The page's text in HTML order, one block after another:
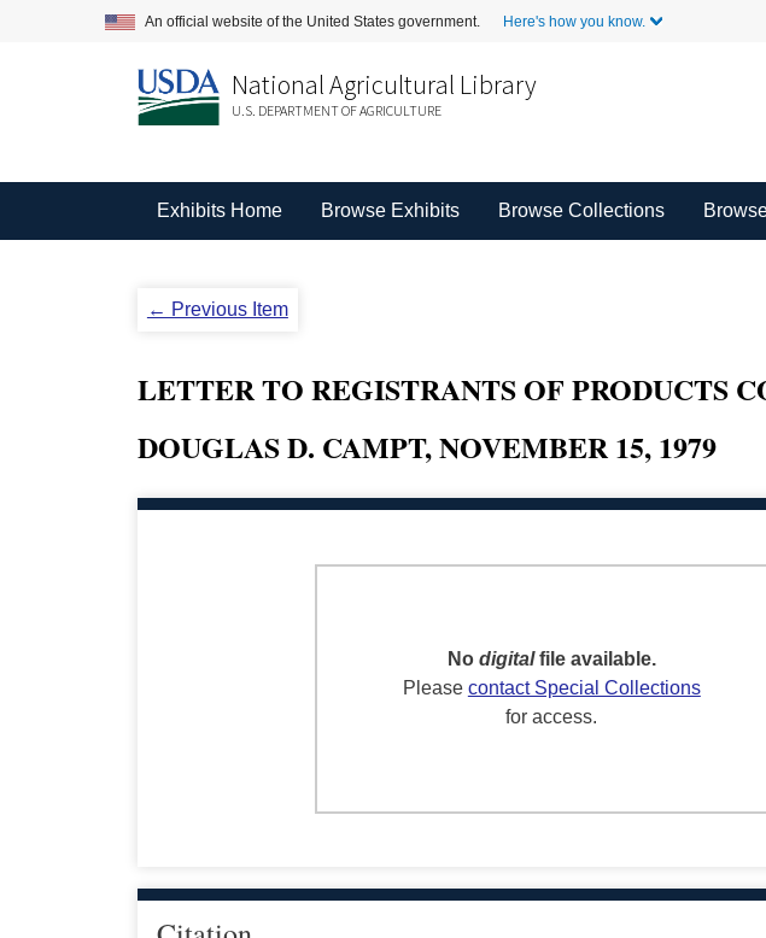
An official website of the United States government. Here's how you know.
National Agricultural Library
U.S. DEPARTMENT OF AGRICULTURE
Exhibits Home Browse Exhibits Browse Collections
← Previous Item
LETTER TO REGISTRANTS OF PRODUCTS
DOUGLAS D. CAMPT, NOVEMBER 15, 1979
No digitalfile available.
Please contact Special Collections
for access.